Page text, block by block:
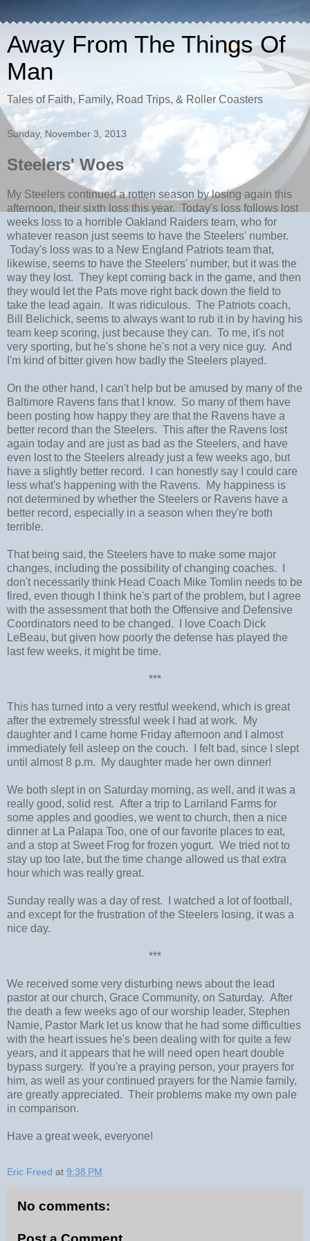
Away From The Things Of
Man
Tales of Faith, Family, Road Trips, & Roller Coasters
Sunday, November 3, 2013
Steelers' Woes
My Steelers continued a rotten season by losing again this
afternoon, their sixth loss this year. Today's loss follows lost
weeks loss to a horrible Oakland Raiders team, who for
whatever reason just seems to have the Steelers' number.
Today's loss was to a New England Patriots team that,
likewise, seems to have the Steelers' number, but it was the
way they lost. They kept coming back in the game, and then
they would let the Pats move right back down the field to
take the lead again. It was ridiculous. The Patriots coach,
Bill Belichick, seems to always want to rub it in by having his
team keep scoring, just because they can. To me, it's not
very sporting, but he's shone he's not a very nice guy. And
I'm kind of bitter given how badly the Steelers played.
On the other hand, I can't help but be amused by many of the
Baltimore Ravens fans that I know. So many of them have
been posting how happy they are that the Ravens have a
better record than the Steelers. This after the Ravens lost
again today and are just as bad as the Steelers, and have
even lost to the Steelers already just a few weeks ago, but
have a slightly better record. I can honestly say I could care
less what's happening with the Ravens. My happiness is
not determined by whether the Steelers or Ravens have a
better record, especially in a season when they're both
terrible.
That being said, the Steelers have to make some major
changes, including the possibility of changing coaches. I
don't necessarily think Head Coach Mike Tomlin needs to be
fired, even though I think he's part of the problem, but I agree
with the assessment that both the Offensive and Defensive
Coordinators need to be changed. I love Coach Dick
LeBeau, but given how poorly the defense has played the
last few weeks, it might be time.
***
This has turned into a very restful weekend, which is great
after the extremely stressful week I had at work. My
daughter and I came home Friday afternoon and I almost
immediately fell asleep on the couch. I felt bad, since I slept
until almost 8 p.m. My daughter made her own dinner!
We both slept in on Saturday morning, as well, and it was a
really good, solid rest. After a trip to Larriland Farms for
some apples and goodies, we went to church, then a nice
dinner at La Palapa Too, one of our favorite places to eat,
and a stop at Sweet Frog for frozen yogurt. We tried not to
stay up too late, but the time change allowed us that extra
hour which was really great.
Sunday really was a day of rest. I watched a lot of football,
and except for the frustration of the Steelers losing, it was a
nice day.
***
We received some very disturbing news about the lead
pastor at our church, Grace Community, on Saturday. After
the death a few weeks ago of our worship leader, Stephen
Namie, Pastor Mark let us know that he had some difficulties
with the heart issues he's been dealing with for quite a few
years, and it appears that he will need open heart double
bypass surgery. If you're a praying person, your prayers for
him, as well as your continued prayers for the Namie family,
are greatly appreciated. Their problems make my own pale
in comparison.
Have a great week, everyone!
Eric Freed at 9:38 PM
No comments: